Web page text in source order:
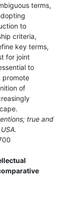
terms,
to
criteria,
key terms,
for joint
to
promote
of
true and